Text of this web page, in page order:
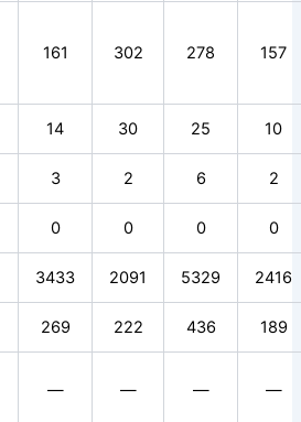
161 302 278 157
14 30 25 10
3 2 6 2
0 0 0 0
3433 2091 5329 2416
269 222 436 189
— — — —